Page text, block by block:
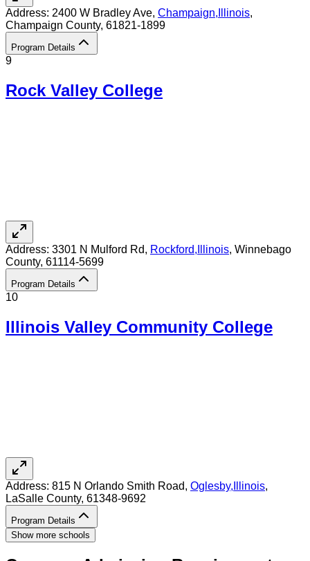
Address: 2400 W Bradley Ave, Champaign, Illinois,
Champaign County, 61821-1899
Program Details
9
Rock Valley College
Address: 3301 N Mulford Rd, Rockford, Illinois, Winnebago
County, 61114-5699
Program Details
10
Illinois Valley Community College
Address: 815 N Orlando Smith Road, Oglesby, Illinois,
LaSalle County, 61348-9692
Program Details
Show more schools